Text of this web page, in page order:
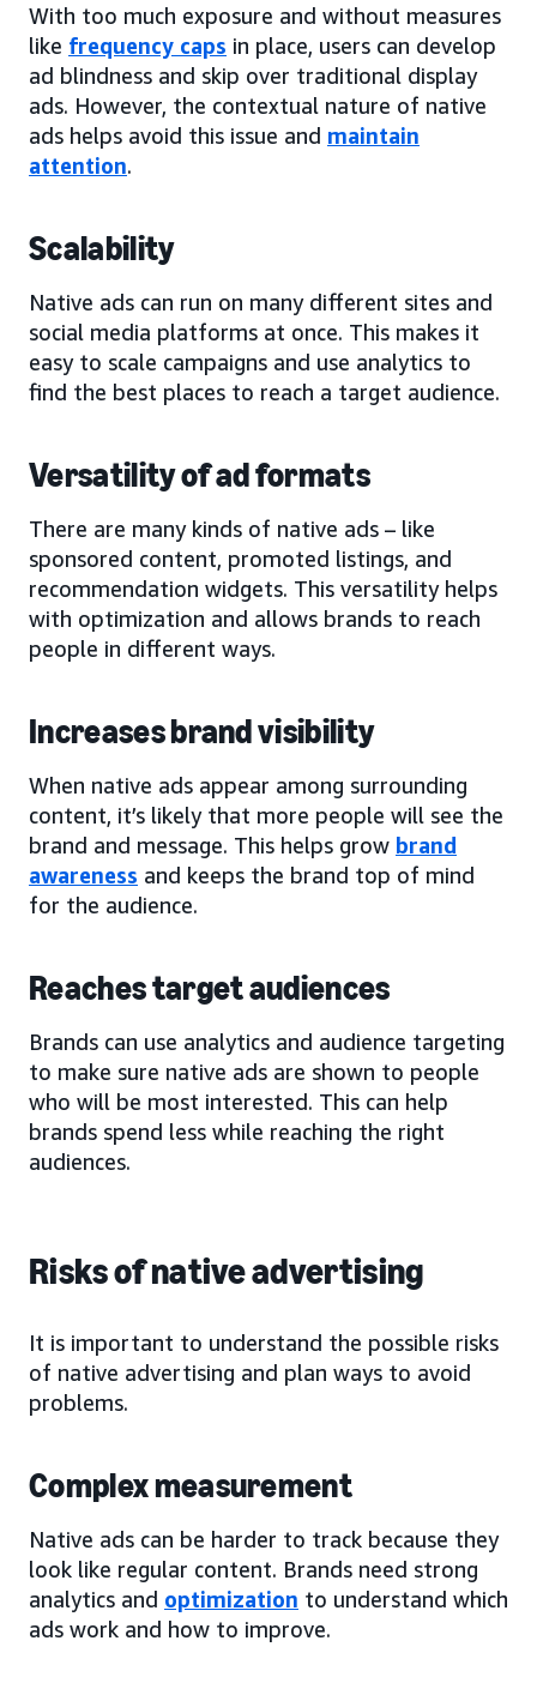
With too much exposure and without measures
like frequency caps in place, users can develop
ad blindness and skip over traditional display
ads. However, the contextual nature of native
ads helps avoid this issue and maintain
attention.
Scalability
Native ads can run on many different sites and
social media platforms at once. This makes it
easy to scale campaigns and use analytics to
find the best places to reach a target audience.
Versatility of ad formats
There are many kinds of native ads – like
sponsored content, promoted listings, and
recommendation widgets. This versatility helps
with optimization and allows brands to reach
people in different ways.
Increases brand visibility
When native ads appear among surrounding
content, it’s likely that more people will see the
brand and message. This helps grow brand
awareness and keeps the brand top of mind
for the audience.
Reaches target audiences
Brands can use analytics and audience targeting
to make sure native ads are shown to people
who will be most interested. This can help
brands spend less while reaching the right
audiences.
Risks of native advertising
It is important to understand the possible risks
of native advertising and plan ways to avoid
problems.
Complex measurement
Native ads can be harder to track because they
look like regular content. Brands need strong
analytics and optimization to understand which
ads work and how to improve.